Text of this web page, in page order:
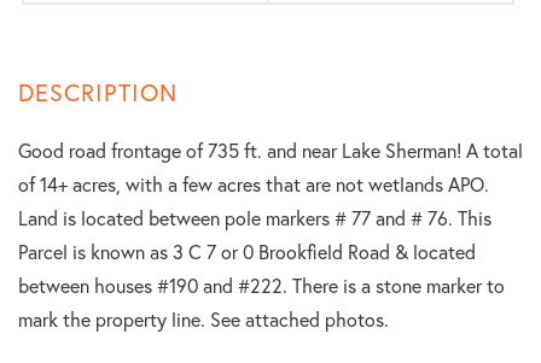
Good road frontage of 735 ft. and near Lake Sherman! A total
of 14+ acres, with a few acres that are not wetlands APO.
Land is located between pole markers # 77 and # 76. This
Parcel is known as 3 C 7 or 0 Brookfield Road & located
between houses #190 and #222. There is a stone marker to
mark the property line. See attached photos.